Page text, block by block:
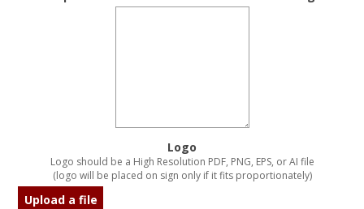
Logo
Logo should be a High Resolution PDF, PNG, EPS, or AI file
(logo will be placed on sign only if it fits proportionately)
Upload a file